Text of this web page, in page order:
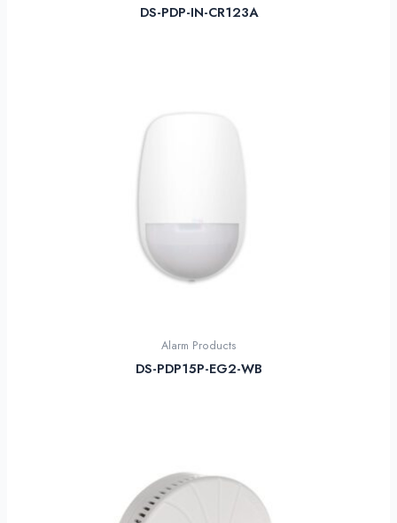
DS-PDP-IN-CR123A
Alarm Products
DS-PDP15P-EG2-WB